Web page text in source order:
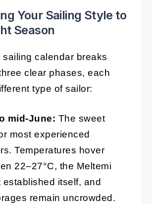
Your Sailing Style to
Season
sailing calendar breaks
clear phases, each
type of sailor:
mid-June: The sweet
most experienced
Temperatures hover
22–27°C, the Meltemi
established itself, and
remain uncrowded.